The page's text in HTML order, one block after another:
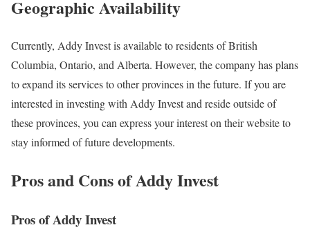
Geographic Availability
Currently, Addy Invest is available to residents of British
Columbia, Ontario, and Alberta. However, the company has plans
to expand its services to other provinces in the future. If you are
interested in investing with Addy Invest and reside outside of
these provinces, you can express your interest on their website to
stay informed of future developments.
Pros and Cons of Addy Invest
Pros of Addy Invest